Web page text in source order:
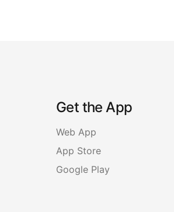
Get the App
Web App
App Store
Google Play